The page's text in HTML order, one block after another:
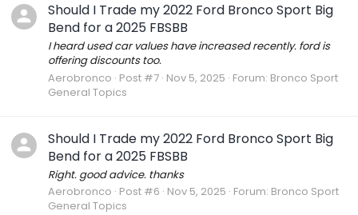
Should I Trade my 2022 Ford Bronco Sport Big
Bend for a 2025 FBSBB
I heard used car values have increased recently. ford is
offering discounts too.
Aerobronco Post #7 Nov 5, 2025 Forum: Bronco Sport
General Topics
Should I Trade my 2022 Ford Bronco Sport Big
Bend for a 2025 FBSBB
Right. good advice. thanks
Aerobronco Post #6 Nov 5, 2025 Forum: Bronco Sport
General Topics